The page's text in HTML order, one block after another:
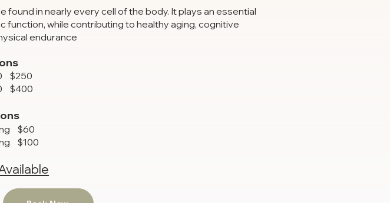
in nearly every cell of the body. It plays an essential
while contributing to healthy aging, cognitive
endurance
$250
$400
$60
$100